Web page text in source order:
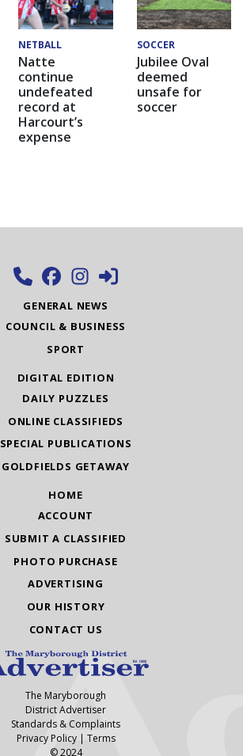
NETBALL
Natte
continue
undefeated
record at
Harcourt’s
expense
SOCCER
Jubilee Oval
deemed
unsafe for
soccer
GENERAL NEWS
COUNCIL & BUSINESS
SPORT
DIGITAL EDITION
DAILY PUZZLES
ONLINE CLASSIFIEDS
SPECIAL PUBLICATIONS
GOLDFIELDS GETAWAY
HOME
ACCOUNT
SUBMIT A CLASSIFIED
PHOTO PURCHASE
ADVERTISING
OUR HISTORY
CONTACT US
The Maryborough
District Advertiser
Standards & Complaints
Privacy Policy| Terms
© 2024